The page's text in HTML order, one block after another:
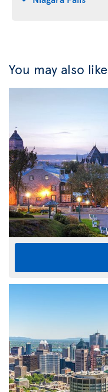
You may also like